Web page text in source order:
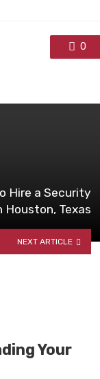
0
Hire a Security
Houston, Texas
NEXT ARTICLE
Your